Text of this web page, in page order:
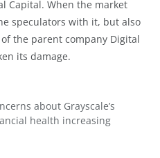
Capital. When the market
speculators with it, but also
the parent company Digital
its damage.
about Grayscale’s
health increasing